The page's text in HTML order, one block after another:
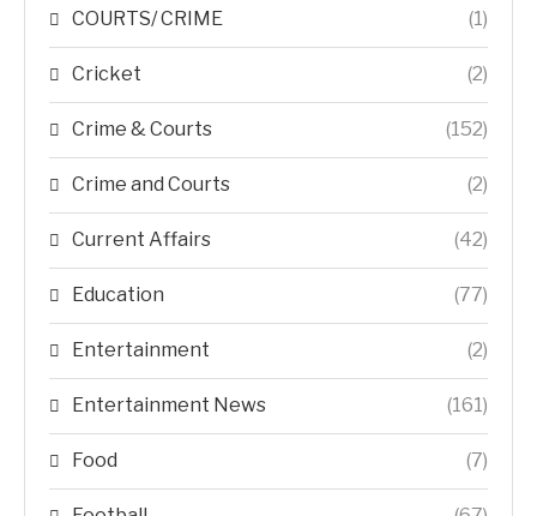
COURTS/ CRIME (1)
Cricket (2)
Crime & Courts (152)
Crime and Courts (2)
Current Affairs (42)
Education (77)
Entertainment (2)
Entertainment News (161)
Food (7)